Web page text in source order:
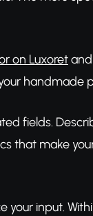
on Luxoret
handmade
fields.
that make
input.